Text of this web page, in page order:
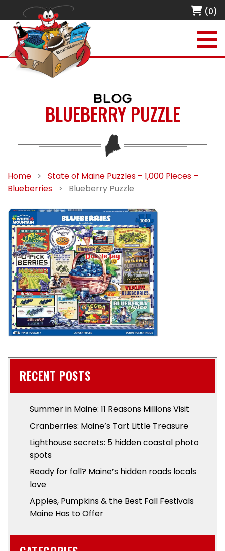
(0)
BLOG
BLUEBERRY PUZZLE
Home >
State of Maine Puzzles – 1,000 Pieces –
Blueberries
> Blueberry Puzzle
RECENT POSTS
Summer in Maine: 11 Reasons Millions Visit
Cranberries: Maine’s Tart Little Treasure
Lighthouse secrets: 5 hidden coastal photo
spots
Ready for fall? Maine’s hidden roads locals
love
Apples, Pumpkins & the Best Fall Festivals
Maine Has to Offer